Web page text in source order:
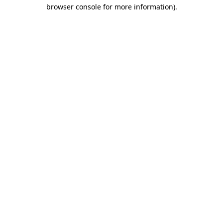
browser console for more information).